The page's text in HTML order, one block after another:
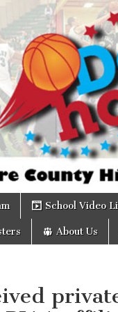
School Video
About Us